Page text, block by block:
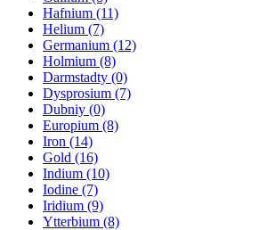
Hafnium (11)
Helium (7)
Germanium (12)
Holmium (8)
Darmstadty (0)
Dysprosium (7)
Dubniy (0)
Europium (8)
Iron (14)
Gold (16)
Indium (10)
Iodine (7)
Iridium (9)
Ytterbium (8)